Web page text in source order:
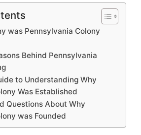
a
d t
dI A
p
Li
k
s
e
was Pennsylvania Colony
Behind Pennsylvania
to Understanding Why
Was Established
Questions About Why
was Founded